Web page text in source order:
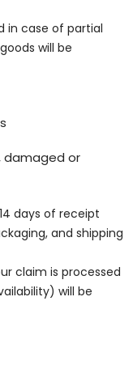
in case of partial
will be
damaged or
days of receipt
and shipping
claim is processed
will be